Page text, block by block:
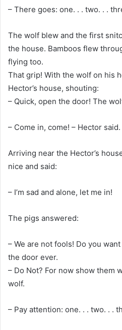
– There goes: one. . . two. . .
The wolf blew and the first
the house. Bamboos flew
flying too.
That grip! With the wolf on his
Hector’s house, shouting:
– Quick, open the door! The
– Come in, come! – Hector
Arriving near the Hector’s
nice and said:
– I’m sad and alone, let me in!
The pigs answered:
– We are not fools! Do you
the door ever.
– Do Not? For now show them
wolf.
– Pay attention: one. . . two. . .